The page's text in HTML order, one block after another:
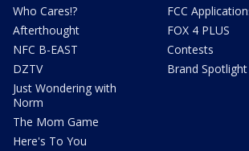
Who Cares!?
Afterthought
NFC B-EAST
DZTV
Just Wondering with
Norm
The Mom Game
Here's To You
FCC
FOX 4 PLUS
Contests
Brand Spotlight